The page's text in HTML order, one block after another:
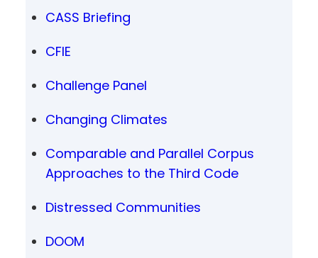
CASS Briefing
CFIE
Challenge Panel
Changing Climates
Comparable and Parallel Corpus
Approaches to the Third Code
Distressed Communities
DOOM